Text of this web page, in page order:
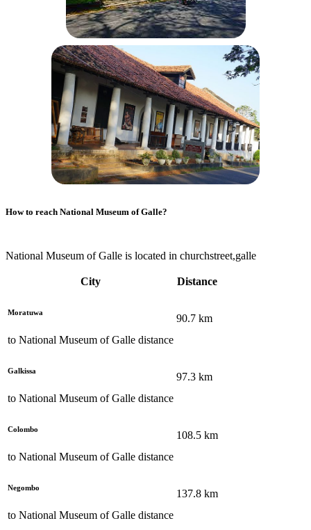
How to reach National Museum of Galle?
National Museum of Galle is located in churchstreet,galle
City Distance
Moratuwa
to National Museum of Galle distance
90.7 km
Galkissa
to National Museum of Galle distance
97.3 km
Colombo
to National Museum of Galle distance
108.5 km
Negombo
to National Museum of Galle distance
137.8 km